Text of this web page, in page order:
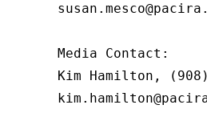
Media Contact:
Kim Hamilton,